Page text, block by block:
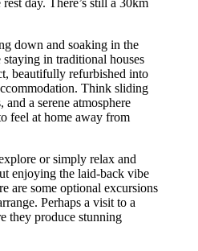
day. There’s still a 30km
down and soaking in the
in traditional houses
beautifully refurbished into
Think sliding
and a serene atmosphere
feel at home away from
or simply relax and
enjoying the laid-back vibe
are some optional excursions
Perhaps a visit to a
they produce stunning